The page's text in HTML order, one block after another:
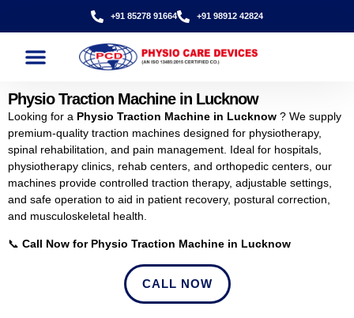
+91 85278 91664 +91 98912 42824
Physio Traction Machine in Lucknow
Looking for a Physio Traction Machine in Lucknow ? We supply
premium-quality traction machines designed for physiotherapy,
spinal rehabilitation, and pain management. Ideal for hospitals,
physiotherapy clinics, rehab centers, and orthopedic centers, our
machines provide controlled traction therapy, adjustable settings,
and safe operation to aid in patient recovery, postural correction,
and musculoskeletal health.
📞 Call Now for Physio Traction Machine in Lucknow
CALL NOW